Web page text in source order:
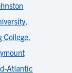
,
College,
Atlantic